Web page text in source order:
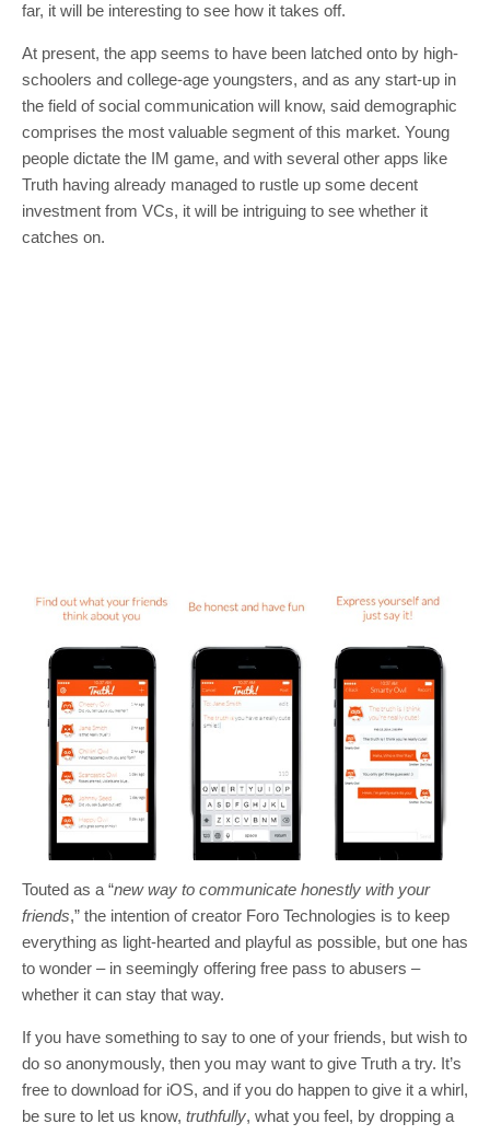
far, it will be interesting to see how it takes off.
At present, the app seems to have been latched onto by high-
schoolers and college-age youngsters, and as any start-up in
the field of social communication will know, said demographic
comprises the most valuable segment of this market. Young
people dictate the IM game, and with several other apps like
Truth having already managed to rustle up some decent
investment from VCs, it will be intriguing to see whether it
catches on.
Touted as a “new way to communicate honestly with your
friends,” the intention of creator Foro Technologies is to keep
everything as light-hearted and playful as possible, but one has
to wonder – in seemingly offering free pass to abusers –
whether it can stay that way.
If you have something to say to one of your friends, but wish to
do so anonymously, then you may want to give Truth a try. It’s
free to download for iOS, and if you do happen to give it a whirl,
be sure to let us know, truthfully, what you feel, by dropping a